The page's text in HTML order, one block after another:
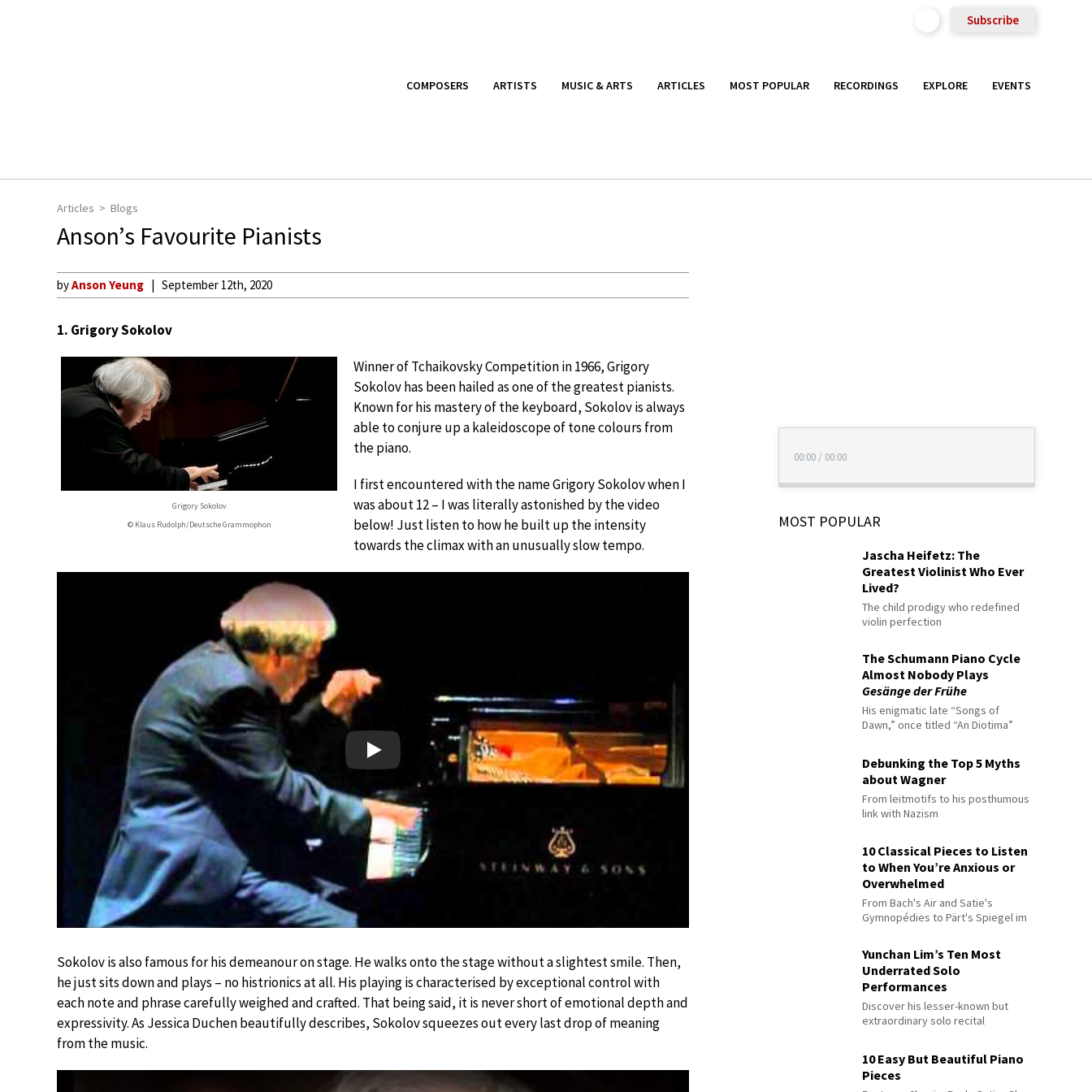
Subscribe
COMPOSERS ARTISTS MUSIC & ARTS ARTICLES MOST POPULAR RECORDINGS EXPLORE EVENTS
Articles Blogs
Anson’s Favourite Pianists
byAnson Yeung September 12th, 2020
1. Grigory Sokolov
Grigory Sokolov
© Klaus Rudolph/Deutsche Grammophon
Winner of Tchaikovsky Competition in 1966, Grigory
Sokolov has been hailed as one of the greatest pianists.
Known for his mastery of the keyboard, Sokolov is always
able to conjure up a kaleidoscope of tone colours from
the piano.
I first encountered with the name Grigory Sokolov when I
was about 12 – I was literally astonished by the video
below! Just listen to how he built up the intensity
towards the climax with an unusually slow tempo.
Play
Sokolov is also famous for his demeanour on stage. He walks onto the stage without a slightest smile. Then,
he just sits down and plays – no histrionics at all. His playing is characterised by exceptional control with
each note and phrase carefully weighed and crafted. That being said, it is never short of emotional depth and
expressivity. As Jessica Duchen beautifully describes, Sokolov squeezes out every last drop of meaning
from the music.
00:00 / 00:00
MOST POPULAR
Jascha Heifetz: The
Greatest Violinist Who Ever
Lived?
The child prodigy who redefined
violin perfection
The Schumann Piano Cycle
Almost Nobody Plays
Gesänge der Frühe
His enigmatic late “Songs of
Dawn,” once titled “An Diotima”
Debunking the Top 5 Myths
about Wagner
From leitmotifs to his posthumous
link with Nazism
10 Classical Pieces to Listen
to When You’re Anxious or
Overwhelmed
From Bach's Air and Satie's
Gymnopédies to Pärt's Spiegel im
Yunchan Lim’s Ten Most
Underrated Solo
Performances
Discover his lesser-known but
extraordinary solo recital
10 Easy But Beautiful Piano
Pieces